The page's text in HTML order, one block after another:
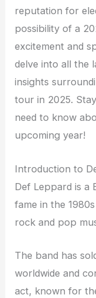
reputation for
possibility of a
excitement and
delve into all the
insights
tour in 2025.
need to know
upcoming year!
Introduction to
Def Leppard is a
fame in the
rock and pop
The band has
worldwide and
act, known for